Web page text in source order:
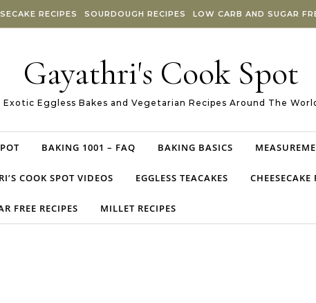
RECIPES SOURDOUGH RECIPES LOW CARB AND SUGAR
Gayathri's Cook Spot
Exotic Eggless Bakes and Vegetarian Recipes Around The
BAKING 1001 – FAQ BAKING BASICS
COOK SPOT VIDEOS EGGLESS TEACAKES CHEESECAKE
FREE RECIPES MILLET RECIPES